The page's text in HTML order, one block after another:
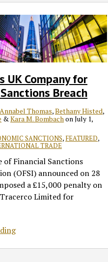
UK Company for
Breach
Annabel Thomas,Bethany Histed,
&Kara M. BombachonJuly 1,
SANCTIONS, FEATURED,
TRADE
of Financial Sanctions
(OFSI) announced on 28
a £15,000 penalty on
Limited for